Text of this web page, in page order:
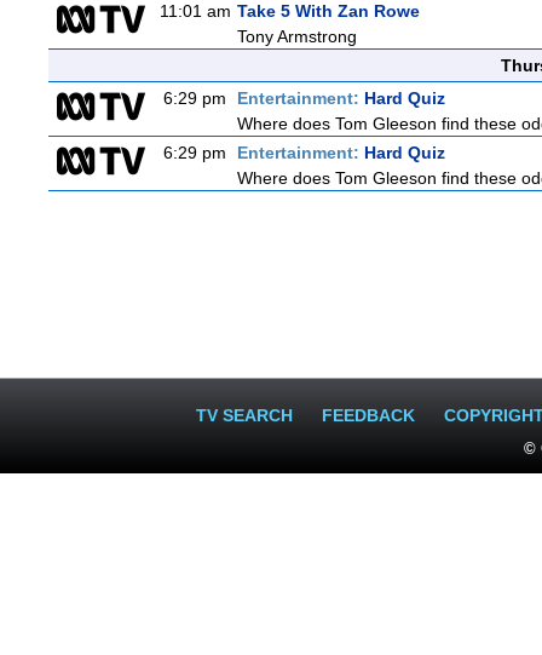
11:01 am Take 5 With Zan Rowe
Tony Armstrong
6:29 pm
Entertainment: Hard Quiz
Where does Tom Gleeson find these
6:29 pm
Entertainment: Hard Quiz
Where does Tom Gleeson find these
TV SEARCH FEEDBACK
©